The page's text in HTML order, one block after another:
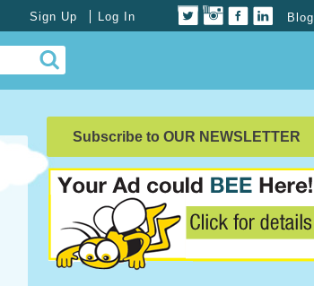
Blog
Sign Up Log In
Subscribe to OUR NEWSLETTER